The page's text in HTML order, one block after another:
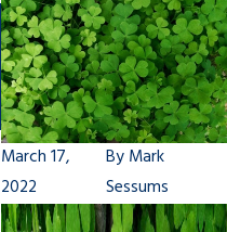
March 17,
2022
By Mark
Sessums
Steps to Finalize An
Uncontested Divorce
Tampa
Nov 7, 2025